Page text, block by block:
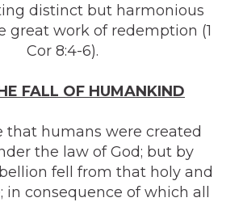
distinct but harmonious
great work of redemption (1
Cor 8:4-6).
FALL OF HUMANKIND
that humans were created
the law of God; but by
fell from that holy and
in consequence of which all